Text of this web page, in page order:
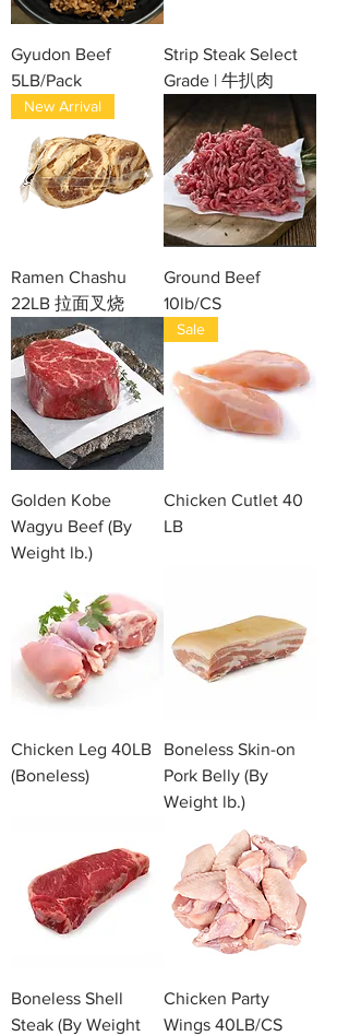
Gyudon Beef
5LB/Pack
Strip Steak Select
Grade | 牛扒肉
New Arrival
Ramen Chashu
22LB 拉面叉烧
Ground Beef
10lb/CS
Golden Kobe
Wagyu Beef (By
Weight lb.)
Sale
Chicken Cutlet 40
LB
Chicken Leg 40LB
(Boneless)
Boneless Skin-on
Pork Belly (By
Weight lb.)
Boneless Shell
Steak (By Weight
Chicken Party
Wings 40LB/CS